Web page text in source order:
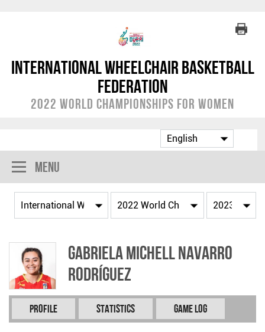
International Wheelchair Basketball
Federation
2022 World Championships for Women
Menu
Gabriela Michell NAVARRO
RODRÍGUEZ
Profile Statistics Game Log